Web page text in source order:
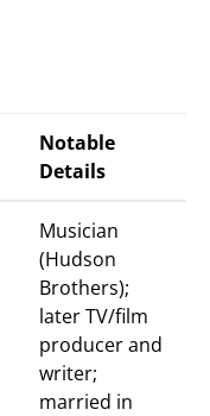
Notable
Details
Musician
(Hudson
Brothers);
later TV/film
producer and
writer;
married in